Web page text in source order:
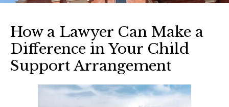
How a Lawyer Can Make a
Difference in Your Child
Support Arrangement